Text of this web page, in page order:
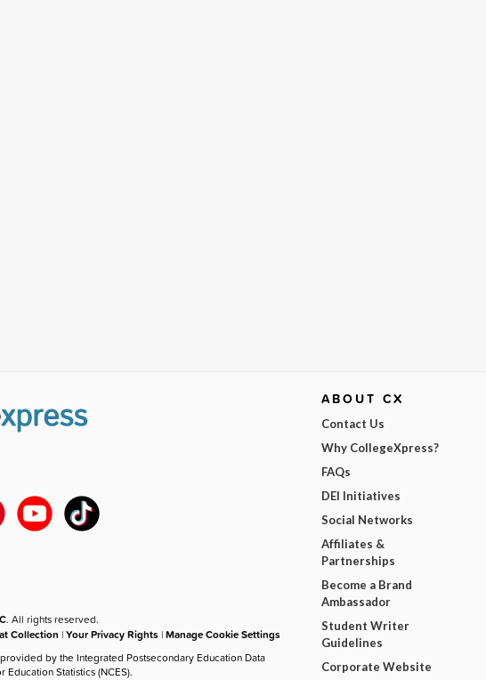
. All rights reserved.
Collection |Your Privacy Rights |Manage Cookie Settings
by the Integrated Postsecondary Education Data
Education Statistics (NCES).
ABOUT CX
Contact Us
Why CollegeXpress?
FAQs
DEI Initiatives
Social Networks
Affiliates &
Partnerships
Become a Brand
Ambassador
Student Writer
Guidelines
Corporate Website